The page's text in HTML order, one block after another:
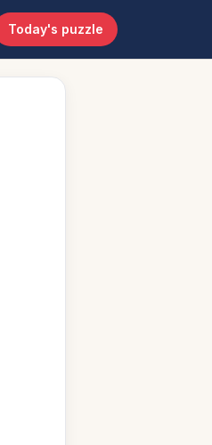
Today's puzzle